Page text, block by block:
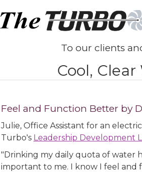
To our clients
Cool,
Feel and Function Better by
Julie, Office Assistant for an
Turbo's Leadership Development
"Drinking my daily quota of water
important to me. I know I feel